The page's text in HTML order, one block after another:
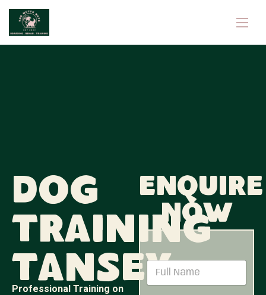
Dog
Training
Tansey
Professional Training on
Enquire
now
P
m